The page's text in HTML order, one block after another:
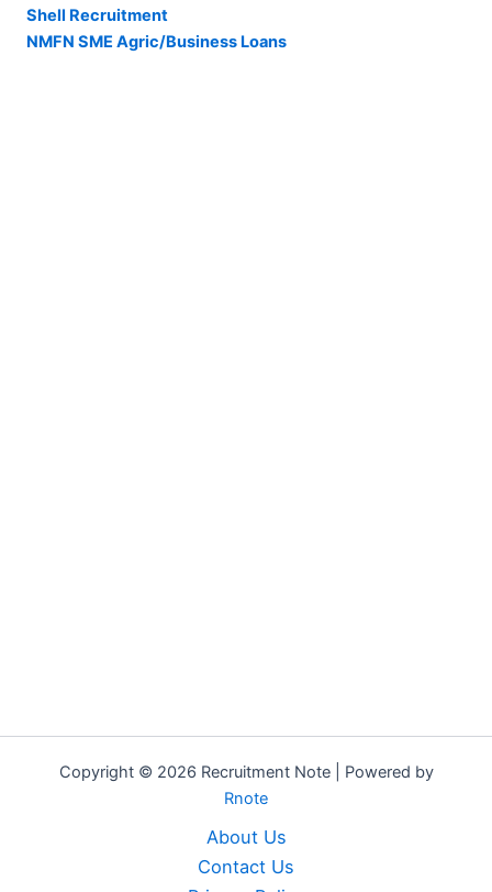
Shell Recruitment
NMFN SME Agric/Business Loans
Copyright © 2026 Recruitment Note | Powered by
Rnote
About Us
Contact Us